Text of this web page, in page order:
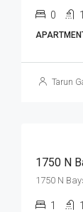
0 1
Tarun
1750 N
1 1